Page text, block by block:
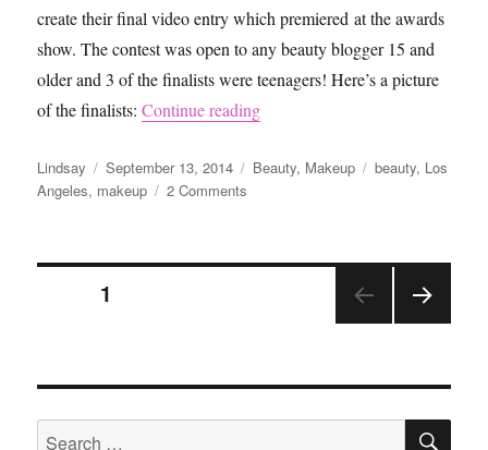
create their final video entry which premiered at the awards
show. The contest was open to any beauty blogger 15 and
older and 3 of the finalists were teenagers! Here’s a picture
of the finalists:Continue reading“NYXFACEAWARDS 2014”
Author
Lindsay
Posted
on
September 13, 2014 Categories
Beauty, Makeup Tags
beauty, Los
Angeles, makeup 2 Comments
Posts
1
Search